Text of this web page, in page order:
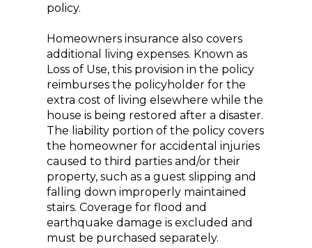
policy.
Homeowners insurance also covers
additional living expenses. Known as
Loss of Use, this provision in the policy
reimburses the policyholder for the
extra cost of living elsewhere while the
house is being restored after a disaster.
The liability portion of the policy covers
the homeowner for accidental injuries
caused to third parties and/or their
property, such as a guest slipping and
falling down improperly maintained
stairs. Coverage for flood and
earthquake damage is excluded and
must be purchased separately.